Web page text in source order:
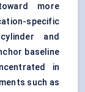
more
specific
and
baseline
in
such as